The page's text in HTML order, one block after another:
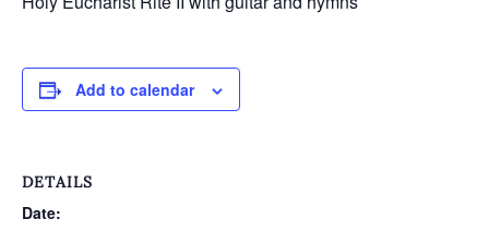
Add to calendar
DETAILS
Date: